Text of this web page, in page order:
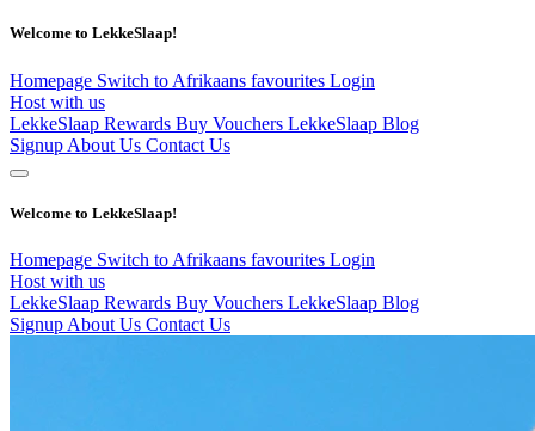
Welcome to LekkeSlaap!
Homepage Switch to Afrikaans favourites Login
Host with us
LekkeSlaap Rewards Buy Vouchers LekkeSlaap Blog
Signup About Us Contact Us
Welcome to LekkeSlaap!
Homepage Switch to Afrikaans favourites Login
Host with us
LekkeSlaap Rewards Buy Vouchers LekkeSlaap Blog
Signup About Us Contact Us